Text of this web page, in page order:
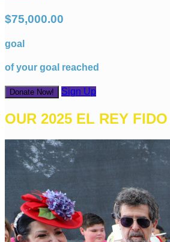
$75,000.00
goal
of your goal reached
Donate Now! Sign Up
OUR 2025 EL REY